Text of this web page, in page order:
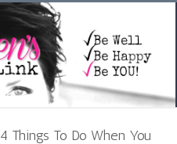
4 Things To Do When You